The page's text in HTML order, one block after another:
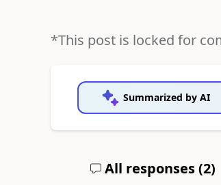
*This post is locked for
Summarized by AI
All responses (2)